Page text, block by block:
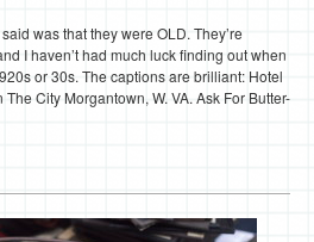
was that they were OLD. They’re
I haven’t had much luck finding out when
or 30s. The captions are brilliant: Hotel
City Morgantown, W. VA. Ask For Butter-